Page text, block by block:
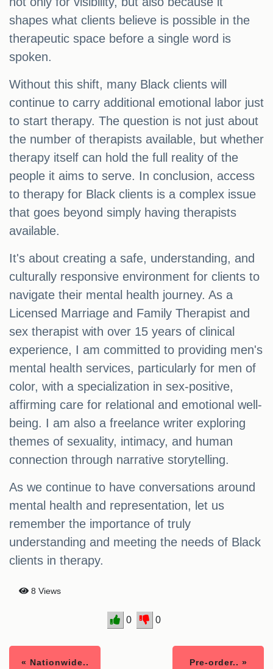
shapes what clients believe is possible in the
therapeutic space before a single word is
spoken.
Without this shift, many Black clients will
continue to carry additional emotional labor just
to start therapy. The question is not just about
the number of therapists available, but whether
therapy itself can hold the full reality of the
people it aims to serve. In conclusion, access
to therapy for Black clients is a complex issue
that goes beyond simply having therapists
available.
It's about creating a safe, understanding, and
culturally responsive environment for clients to
navigate their mental health journey. As a
Licensed Marriage and Family Therapist and
sex therapist with over 15 years of clinical
experience, I am committed to providing men's
mental health services, particularly for men of
color, with a specialization in sex-positive,
affirming care for relational and emotional well-
being. I am also a freelance writer exploring
themes of sexuality, intimacy, and human
connection through narrative storytelling.
As we continue to have conversations around
mental health and representation, let us
remember the importance of truly
understanding and meeting the needs of Black
clients in therapy.
8 Views
0 0
« Nationwide.. Pre-order.. »